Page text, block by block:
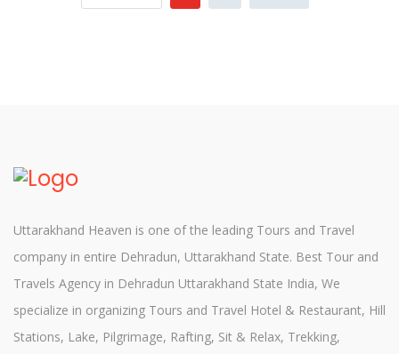
Uttarakhand Heaven is one of the leading Tours and Travel
company in entire Dehradun, Uttarakhand State. Best Tour and
Travels Agency in Dehradun Uttarakhand State India, We
specialize in organizing Tours and Travel Hotel & Restaurant, Hill
Stations, Lake, Pilgrimage, Rafting, Sit & Relax, Trekking,